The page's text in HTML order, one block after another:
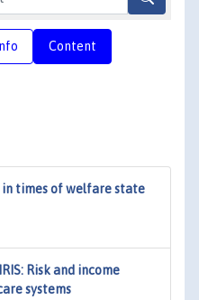
Content
in times of welfare state
Risk and income
systems